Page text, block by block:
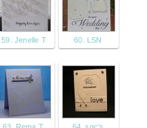
59. Jenelle T 60. LSN